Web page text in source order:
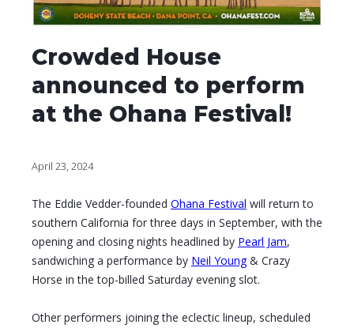
Crowded House
announced to perform
at the Ohana Festival!
April 23, 2024
The Eddie Vedder-founded Ohana Festival will return to
southern California for three days in September, with the
opening and closing nights headlined by Pearl Jam,
sandwiching a performance by Neil Young& Crazy
Horse in the top-billed Saturday evening slot.
Other performers joining the eclectic lineup, scheduled